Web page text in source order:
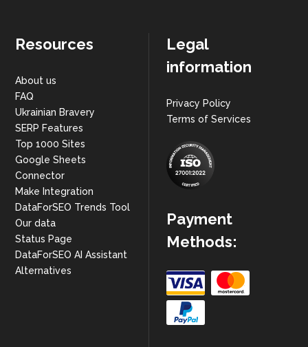
Resources
About us
FAQ
Ukrainian Bravery
SERP Features
Top 1000 Sites
Google Sheets
Connector
Make Integration
DataForSEO Trends Tool
Our data
Status Page
DataForSEO AI Assistant
Alternatives
Legal
information
Privacy Policy
Terms of Services
Payment
Methods: